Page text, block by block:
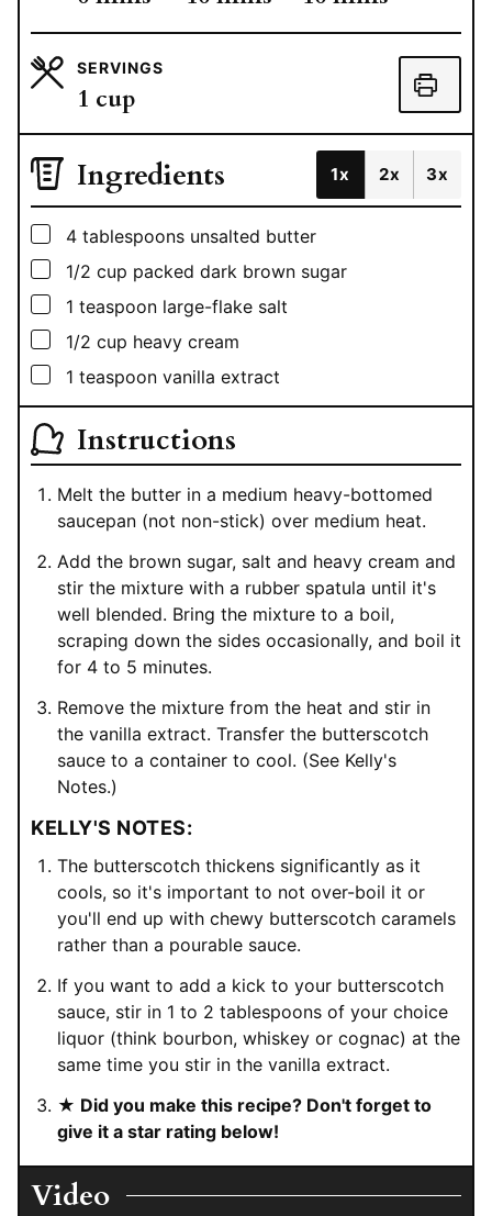
SERVINGS
1 cup
Ingredients 1x 2x 3x
▢
4 tablespoons unsalted butter
▢
1/2 cup packed dark brown sugar
▢
1 teaspoon large-flake salt
▢
1/2 cup heavy cream
▢
1 teaspoon vanilla extract
Instructions
Melt the butter in a medium heavy-bottomed
saucepan (not non-stick) over medium heat.
Add the brown sugar, salt and heavy cream and
stir the mixture with a rubber spatula until it's
well blended. Bring the mixture to a boil,
scraping down the sides occasionally, and boil it
for 4 to 5 minutes.
Remove the mixture from the heat and stir in
the vanilla extract. Transfer the butterscotch
sauce to a container to cool. (See Kelly's
Notes.)
KELLY'S NOTES:
The butterscotch thickens significantly as it
cools, so it's important to not over-boil it or
you'll end up with chewy butterscotch caramels
rather than a pourable sauce.
If you want to add a kick to your butterscotch
sauce, stir in 1 to 2 tablespoons of your choice
liquor (think bourbon, whiskey or cognac) at the
same time you stir in the vanilla extract.
★ Did you make this recipe? Don't forget to
give it a star rating below!
Video